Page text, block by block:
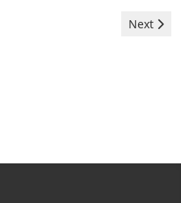
- e23 error Next
Next